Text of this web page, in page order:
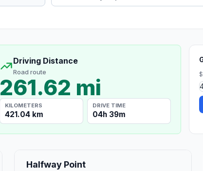
Driving Distance
Road route
261.62 mi
KILOMETERS
421.04 km
DRIVE TIME
04h 39m
Halfway Point